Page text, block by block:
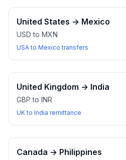
United States → Mexico
USD to MXN
USA to Mexico transfers
United Kingdom → India
GBP to INR
UK to India remittance
Canada → Philippines